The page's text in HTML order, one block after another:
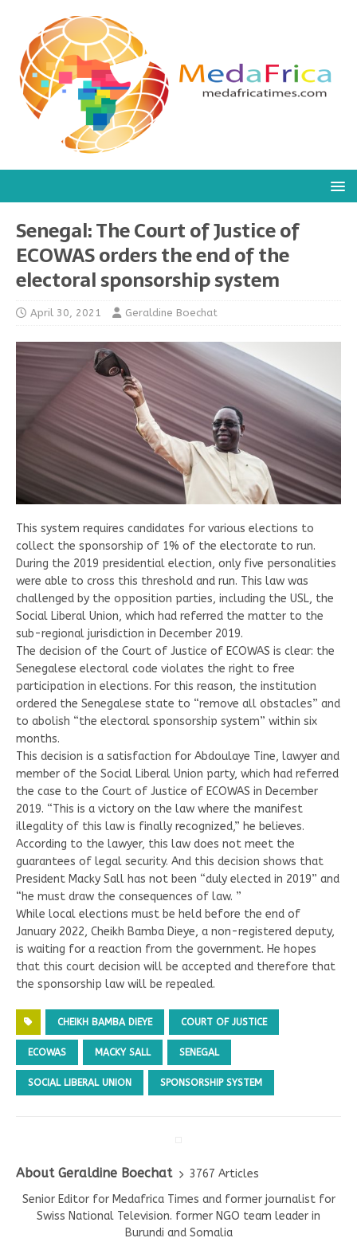
Senegal: The Court of Justice of
ECOWAS orders the end of the
electoral sponsorship system
April 30, 2021 Geraldine Boechat
This system requires candidates for various elections to
collect the sponsorship of 1% of the electorate to run.
During the 2019 presidential election, only five personalities
were able to cross this threshold and run. This law was
challenged by the opposition parties, including the USL, the
Social Liberal Union, which had referred the matter to the
sub-regional jurisdiction in December 2019.
The decision of the Court of Justice of ECOWAS is clear: the
Senegalese electoral code violates the right to free
participation in elections. For this reason, the institution
ordered the Senegalese state to “remove all obstacles” and
to abolish “the electoral sponsorship system” within six
months.
This decision is a satisfaction for Abdoulaye Tine, lawyer and
member of the Social Liberal Union party, which had referred
the case to the Court of Justice of ECOWAS in December
2019. “This is a victory on the law where the manifest
illegality of this law is finally recognized,” he believes.
According to the lawyer, this law does not meet the
guarantees of legal security. And this decision shows that
President Macky Sall has not been “duly elected in 2019” and
“he must draw the consequences of law. ”
While local elections must be held before the end of
January 2022, Cheikh Bamba Dieye, a non-registered deputy,
is waiting for a reaction from the government. He hopes
that this court decision will be accepted and therefore that
the sponsorship law will be repealed.
CHEIKH BAMBA DIEYE COURT OF JUSTICE
ECOWAS MACKY SALL SENEGAL
SOCIAL LIBERAL UNION SPONSORSHIP SYSTEM
About Geraldine Boechat
3767 Articles
Senior Editor for Medafrica Times and former journalist for
Swiss National Television. former NGO team leader in
Burundi and Somalia